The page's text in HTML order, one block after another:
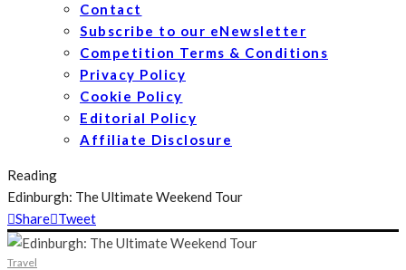
Contact
Subscribe to our eNewsletter
Competition Terms & Conditions
Privacy Policy
Cookie Policy
Editorial Policy
Affiliate Disclosure
Reading
Edinburgh: The Ultimate Weekend Tour
Share Tweet
Travel